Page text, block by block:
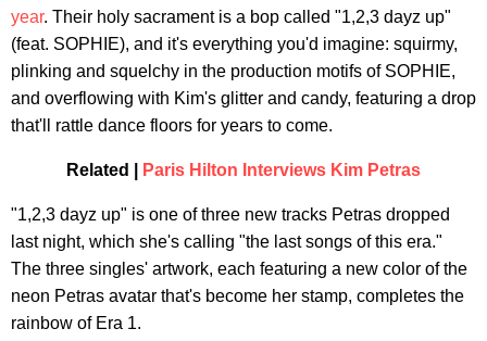
year. Their holy sacrament is a bop called "1,2,3 dayz up"
(feat. SOPHIE), and it's everything you'd imagine: squirmy,
plinking and squelchy in the production motifs of SOPHIE,
and overflowing with Kim's glitter and candy, featuring a drop
that'll rattle dance floors for years to come.
Related | Paris Hilton Interviews Kim Petras
"1,2,3 dayz up" is one of three new tracks Petras dropped
last night, which she's calling "the last songs of this era."
The three singles' artwork, each featuring a new color of the
neon Petras avatar that's become her stamp, completes the
rainbow of Era 1.